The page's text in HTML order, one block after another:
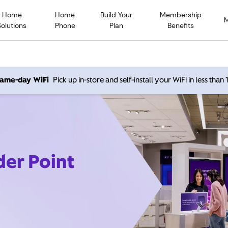
Home
Home
Phone
Build Your
Plan
Membership
Benefits
day WiFi Pick up in-store and self-install your WiFi in less than
Point